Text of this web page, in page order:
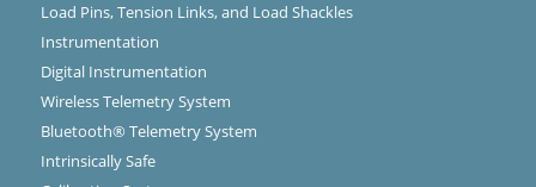
Load Pins, Tension Links, and Load Shackles
Instrumentation
Digital Instrumentation
Wireless Telemetry System
Bluetooth® Telemetry System
Intrinsically Safe